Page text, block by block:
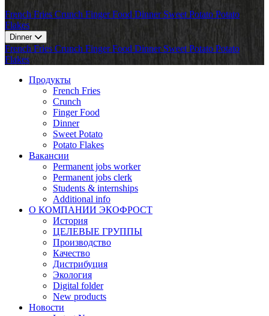
French Fries Crunch Finger Food Dinner Sweet Potato Potato
Flakes
Dinner
French Fries Crunch Finger Food Dinner Sweet Potato Potato
Flakes
Продукты
French Fries
Crunch
Finger Food
Dinner
Sweet Potato
Potato Flakes
Вакансии
Permanent jobs worker
Permanent jobs clerk
Students & internships
Additional info
О КОМПАНИИ ЭКОФРОСТ
История
ЦЕЛЕВЫЕ ГРУППЫ
Производство
Качество
Дистрибуция
Экология
Digital folder
New products
Новости